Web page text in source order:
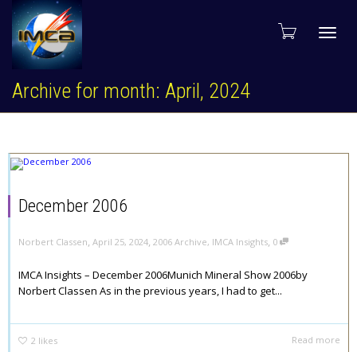
Archive for month: April, 2024
December 2006
Norbert Classen April 25, 2024 2006 Archive, IMCA Insights 0
IMCA Insights – December 2006Munich Mineral Show 2006by
Norbert Classen As in the previous years, I had to get...
2 likes Read more